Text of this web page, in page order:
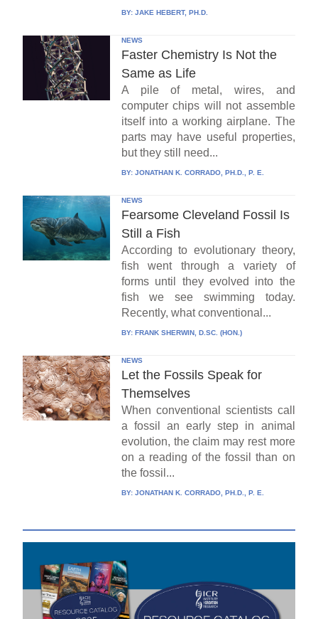
BY: JAKE HEBERT, PH.D.
NEWS
Faster Chemistry Is Not the
Same as Life
A pile of metal, wires, and
computer chips will not assemble
itself into a working airplane. The
parts may have useful properties,
but they still need...
BY: JONATHAN K. CORRADO, PH.D., P. E.
NEWS
Fearsome Cleveland Fossil Is
Still a Fish
According to evolutionary theory,
fish went through a variety of
forms until they evolved into the
fish we see swimming today.
Recently, what conventional...
BY: FRANK SHERWIN, D.SC. (HON.)
NEWS
Let the Fossils Speak for
Themselves
When conventional scientists call
a fossil an early step in animal
evolution, the claim may rest more
on a reading of the fossil than on
the fossil...
BY: JONATHAN K. CORRADO, PH.D., P. E.